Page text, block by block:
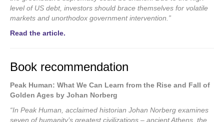
level of US debt, investors should brace themselves for volatile
markets and unorthodox government intervention.”
Read the article.
Book recommendation
Peak Human: What We Can Learn from the Rise and Fall of
Golden Ages by Johan Norberg
“In Peak Human, acclaimed historian Johan Norberg examines
seven of humanity’s greatest civilizations – ancient Athens, the